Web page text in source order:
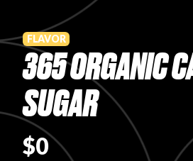
PRODUCT REVIEWS
ARTICLES
FLAVOR
365 ORGANIC
SUGAR
$0